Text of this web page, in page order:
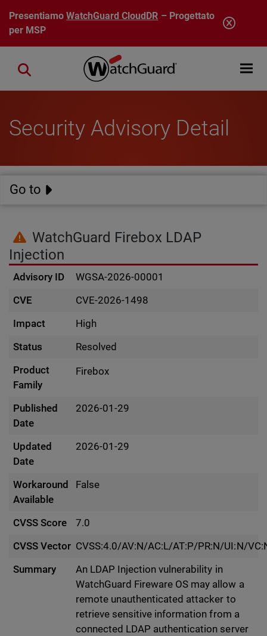
Salta al contenuto principale
PresentiamoWatchGuard CloudDR – Progettato
per MSP
Open
Close search
Security Advisory Detail
Go to
WatchGuard Firebox LDAP
Injection
Advisory ID
WGSA-2026-00001
CVE
CVE-2026-1498
Impact
High
Status
Resolved
Product
Family
Firebox
Published
Date
2026-01-29
Updated
Date
2026-01-29
Workaround
Available
False
CVSS Score
7.0
CVSS Vector CVSS:4.0/AV:N/AC:L/AT:P/PR:N/UI:N/
Summary
An LDAP Injection vulnerability in
WatchGuard Fireware OS may allow a
remote unauthenticated attacker to
retrieve sensitive information from a
connected LDAP authentication server